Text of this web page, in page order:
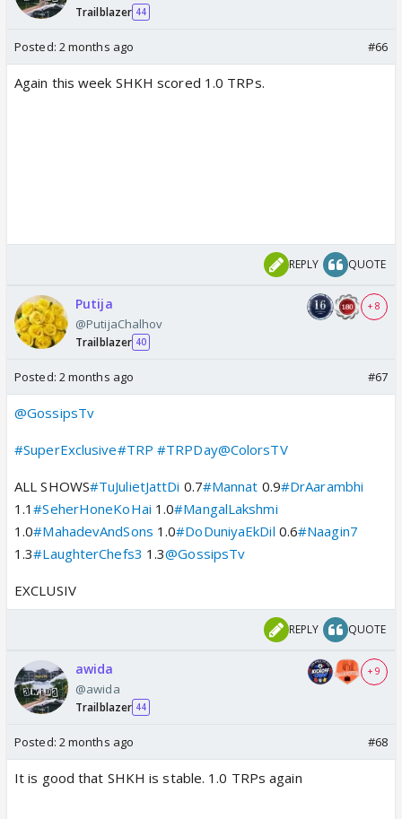
Trailblazer 44
Posted: 2 months ago #66
Again this week SHKH scored 1.0 TRPs.
REPLY QUOTE
Putija
@PutijaChalhov
Trailblazer 40
+ 8
Posted: 2 months ago #67
@GossipsTv
#SuperExclusive#TRP #TRPDay@ColorsTV
ALL SHOWS#TuJulietJattDi 0.7#Mannat 0.9#DrAarambhi
1.1#SeherHoneKoHai 1.0#MangalLakshmi
1.0#MahadevAndSons 1.0#DoDuniyaEkDil 0.6#Naagin7
1.3#LaughterChefs3 1.3@GossipsTv
EXCLUSIV
REPLY QUOTE
awida
@awida
Trailblazer 44
+ 9
Posted: 2 months ago #68
It is good that SHKH is stable. 1.0 TRPs again